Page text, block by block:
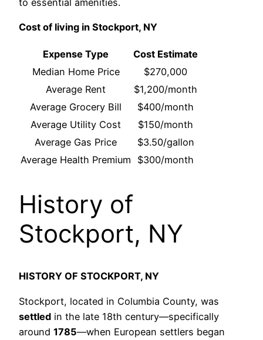
to essential amenities.
Cost of living in Stockport, NY
Expense Type
Cost Estimate
Median Home Price
$270,000
Average Rent
$1,200/month
Average Grocery Bill
$400/month
Average Utility Cost
$150/month
Average Gas Price
$3.50/gallon
Average Health Premium
$300/month
History of
Stockport, NY
HISTORY OF STOCKPORT, NY
Stockport, located in Columbia County, was
settled in the late 18th century—specifically
around 1785—when European settlers began